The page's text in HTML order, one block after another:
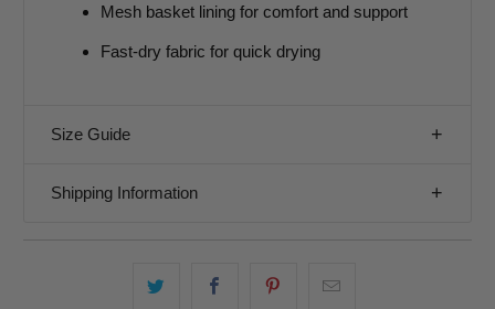
Mesh basket lining for comfort and support
Fast-dry fabric for quick drying
Size Guide
Shipping Information